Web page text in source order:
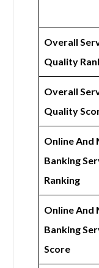
Overall
Quality
Overall
Quality
Online And
Banking
Ranking
Online And
Banking
Score